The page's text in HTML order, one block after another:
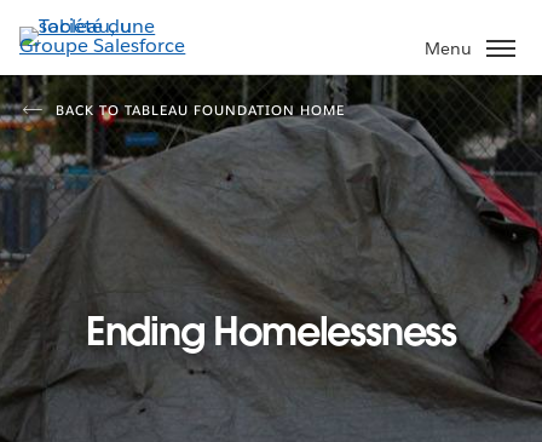
Aller
au
contenu
principal
Menu
BACK TO TABLEAU FOUNDATION HOME
Ending Homelessness